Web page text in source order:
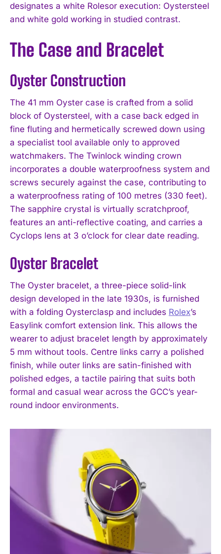
designates a white Rolesor execution: Oystersteel
and white gold working in studied contrast.
The Case and Bracelet
Oyster Construction
The 41 mm Oyster case is crafted from a solid
block of Oystersteel, with a case back edged in
fine fluting and hermetically screwed down using
a specialist tool available only to approved
watchmakers. The Twinlock winding crown
incorporates a double waterproofness system and
screws securely against the case, contributing to
a waterproofness rating of 100 metres (330 feet).
The sapphire crystal is virtually scratchproof,
features an anti-reflective coating, and carries a
Cyclops lens at 3 o’clock for clear date reading.
Oyster Bracelet
The Oyster bracelet, a three-piece solid-link
design developed in the late 1930s, is furnished
with a folding Oysterclasp and includes Rolex’s
Easylink comfort extension link. This allows the
wearer to adjust bracelet length by approximately
5 mm without tools. Centre links carry a polished
finish, while outer links are satin-finished with
polished edges, a tactile pairing that suits both
formal and casual wear across the GCC’s year-
round indoor environments.